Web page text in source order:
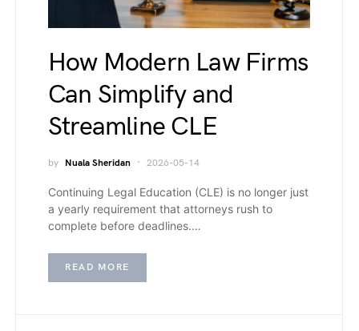
How Modern Law Firms
Can Simplify and
Streamline CLE
by Nuala Sheridan 2026-05-14
Continuing Legal Education (CLE) is no longer just
a yearly requirement that attorneys rush to
complete before deadlines.…
READ MORE